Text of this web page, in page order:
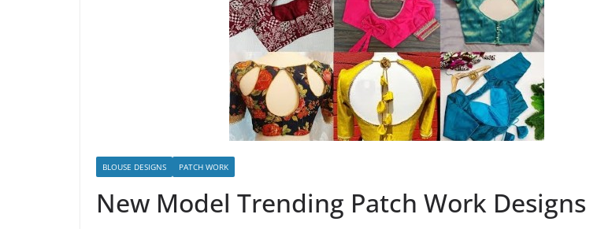
BLOUSE DESIGNS PATCH WORK
New Model Trending Patch Work Designs